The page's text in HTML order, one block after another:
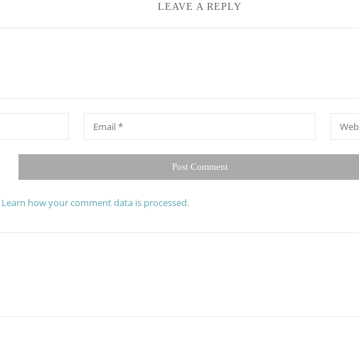
LEAVE A REPLY
Learn how your comment data is processed.